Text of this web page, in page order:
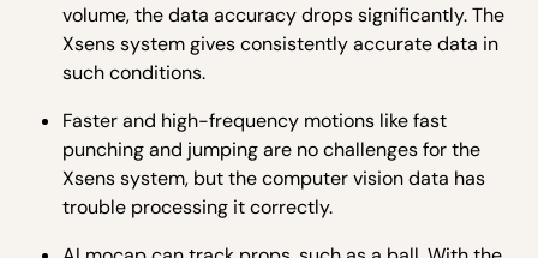
volume, the data accuracy drops significantly. The
Xsens system gives consistently accurate data in
such conditions.
Faster and high-frequency motions like fast
punching and jumping are no challenges for the
Xsens system, but the computer vision data has
trouble processing it correctly.